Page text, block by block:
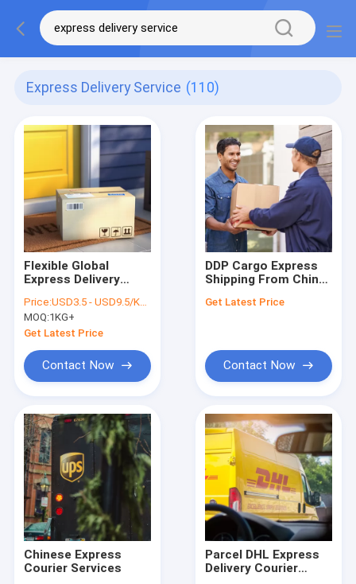
Express Delivery Service (110)
Flexible Global
Express Delivery
Express Parcel China
To USA
Price:USD3.5 - USD9.5/KGS
MOQ:1KG+
Get Latest Price
Contact Now
DDP Cargo Express
Shipping From China
Express Delivery
Get Latest Price
Contact Now
Chinese Express
Courier Services
Parcel DHL Express
Delivery Courier